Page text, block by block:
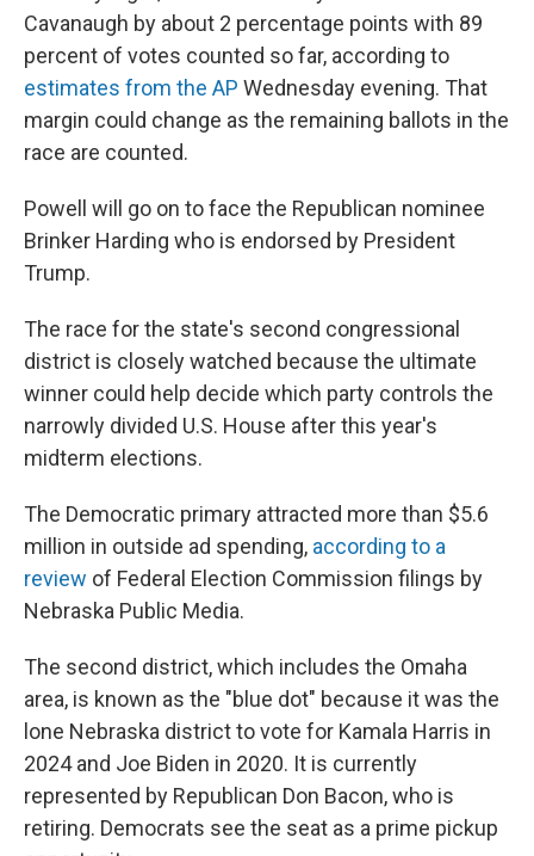
Cavanaugh by about 2 percentage points with 89
percent of votes counted so far, according to
estimates from the AP Wednesday evening. That
margin could change as the remaining ballots in the
race are counted.
Powell will go on to face the Republican nominee
Brinker Harding who is endorsed by President
Trump.
The race for the state's second congressional
district is closely watched because the ultimate
winner could help decide which party controls the
narrowly divided U.S. House after this year's
midterm elections.
The Democratic primary attracted more than $5.6
million in outside ad spending, according to a
review of Federal Election Commission filings by
Nebraska Public Media.
The second district, which includes the Omaha
area, is known as the "blue dot" because it was the
lone Nebraska district to vote for Kamala Harris in
2024 and Joe Biden in 2020. It is currently
represented by Republican Don Bacon, who is
retiring. Democrats see the seat as a prime pickup